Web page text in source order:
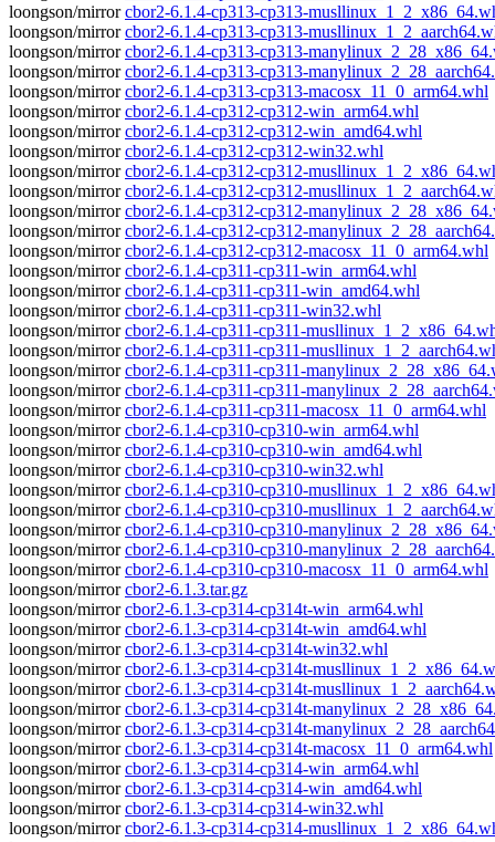
loongson/mirrorcbor2-6.1.4-cp313-cp313-
loongson/mirrorcbor2-6.1.4-cp313-cp313-
loongson/mirrorcbor2-6.1.4-cp313-cp313-
loongson/mirrorcbor2-6.1.4-cp313-cp313-
loongson/mirrorcbor2-6.1.4-cp313-cp313-macosx_11_0_arm64.whl
loongson/mirrorcbor2-6.1.4-cp312-cp312-win_arm64.whl
loongson/mirrorcbor2-6.1.4-cp312-cp312-win_amd64.whl
loongson/mirrorcbor2-6.1.4-cp312-cp312-win32.whl
loongson/mirrorcbor2-6.1.4-cp312-cp312-
loongson/mirrorcbor2-6.1.4-cp312-cp312-
loongson/mirrorcbor2-6.1.4-cp312-cp312-
loongson/mirrorcbor2-6.1.4-cp312-cp312-
loongson/mirrorcbor2-6.1.4-cp312-cp312-macosx_11_0_arm64.whl
loongson/mirrorcbor2-6.1.4-cp311-cp311-win_arm64.whl
loongson/mirrorcbor2-6.1.4-cp311-cp311-win_amd64.whl
loongson/mirrorcbor2-6.1.4-cp311-cp311-win32.whl
loongson/mirrorcbor2-6.1.4-cp311-cp311-
loongson/mirrorcbor2-6.1.4-cp311-cp311-
loongson/mirrorcbor2-6.1.4-cp311-cp311-
loongson/mirrorcbor2-6.1.4-cp311-cp311-
loongson/mirrorcbor2-6.1.4-cp311-cp311-macosx_11_0_arm64.whl
loongson/mirrorcbor2-6.1.4-cp310-cp310-win_arm64.whl
loongson/mirrorcbor2-6.1.4-cp310-cp310-win_amd64.whl
loongson/mirrorcbor2-6.1.4-cp310-cp310-win32.whl
loongson/mirrorcbor2-6.1.4-cp310-cp310-
loongson/mirrorcbor2-6.1.4-cp310-cp310-
loongson/mirrorcbor2-6.1.4-cp310-cp310-
loongson/mirrorcbor2-6.1.4-cp310-cp310-
loongson/mirrorcbor2-6.1.4-cp310-cp310-macosx_11_0_arm64.whl
loongson/mirrorcbor2-6.1.3.tar.gz
loongson/mirrorcbor2-6.1.3-cp314-cp314t-win_arm64.whl
loongson/mirrorcbor2-6.1.3-cp314-cp314t-win_amd64.whl
loongson/mirrorcbor2-6.1.3-cp314-cp314t-win32.whl
loongson/mirrorcbor2-6.1.3-cp314-cp314t-
loongson/mirrorcbor2-6.1.3-cp314-cp314t-
loongson/mirrorcbor2-6.1.3-cp314-cp314t-
loongson/mirrorcbor2-6.1.3-cp314-cp314t-
loongson/mirrorcbor2-6.1.3-cp314-cp314t-macosx_11_0_arm64.whl
loongson/mirrorcbor2-6.1.3-cp314-cp314-win_arm64.whl
loongson/mirrorcbor2-6.1.3-cp314-cp314-win_amd64.whl
loongson/mirrorcbor2-6.1.3-cp314-cp314-win32.whl
loongson/mirrorcbor2-6.1.3-cp314-cp314-